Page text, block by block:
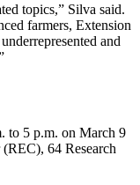
topics,” Silva said.
farmers, Extension
and
to 5 p.m. on March 9
64 Research